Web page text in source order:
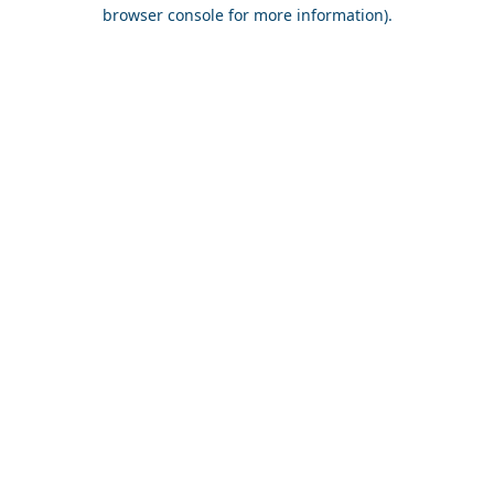
browser console for more information).